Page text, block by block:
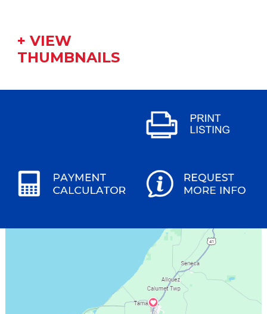
+ VIEW
THUMBNAILS